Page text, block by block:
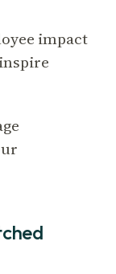
impact